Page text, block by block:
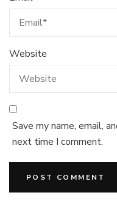
Website
Save my name, email,
next time I comment.